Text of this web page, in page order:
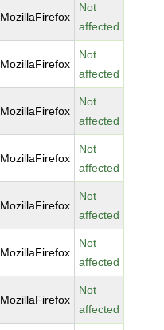
MozillaFirefox
Not
affected
MozillaFirefox
Not
affected
MozillaFirefox
Not
affected
MozillaFirefox
Not
affected
MozillaFirefox
Not
affected
MozillaFirefox
Not
affected
MozillaFirefox
Not
affected